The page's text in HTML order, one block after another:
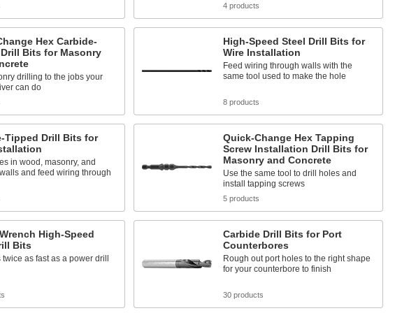
4 products
Hex Carbide-
Bits for Masonry
drilling to the jobs your
can do
High-Speed Steel Drill Bits for
Wire Installation
Feed wiring through walls with the
same tool used to make the hole
8 products
Tipped Drill Bits for
in wood, masonry, and
and feed wiring through
Quick-Change Hex Tapping
Screw Installation Drill Bits for
Masonry and Concrete
Use the same tool to drill holes and
install tapping screws
5 products
High-Speed
Bits
as fast as a power drill
Carbide Drill Bits for Port
Counterbores
Rough out port holes to the right shape
for your counterbore to finish
30 products